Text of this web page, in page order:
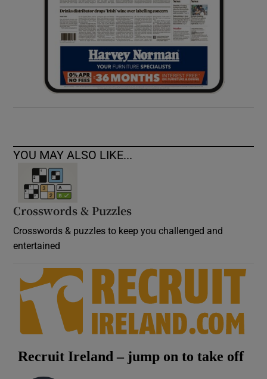
YOU MAY ALSO LIKE...
Crosswords & Puzzles
Crosswords & puzzles to keep you challenged and
entertained